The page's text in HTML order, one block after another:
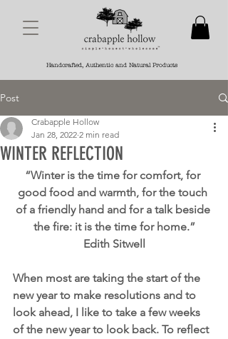
Handcrafted, Authentic and Natural Products
Post
WINTER REFLECTION
Crabapple Hollow
Jan 28, 2022 2 min read
“Winter is the time for comfort, for
good food and warmth, for the touch
of a friendly hand and for a talk beside
the fire: it is the time for home.”
Edith Sitwell
When most are taking the start of the
new year to make resolutions and to
look ahead, I like to take a few weeks
of the new year to look back. To reflect